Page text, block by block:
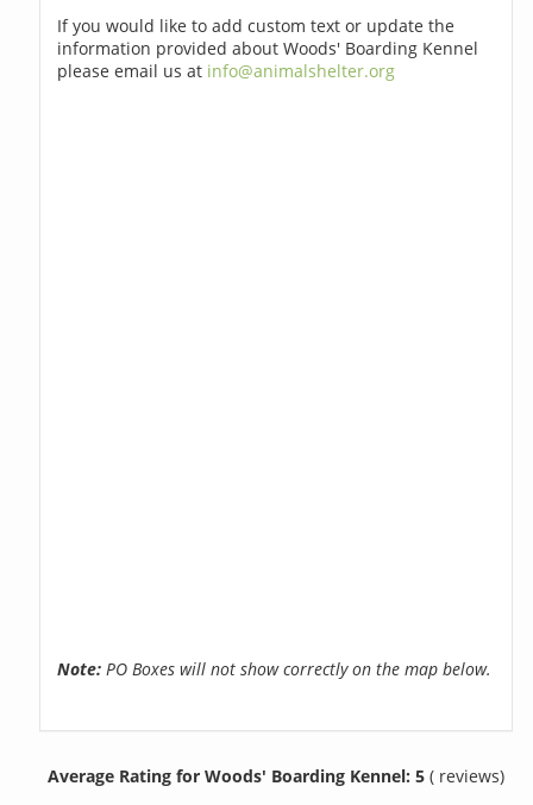
If you would like to add custom text or update the
information provided about Woods' Boarding Kennel
please email us at info@animalshelter.org
Note: PO Boxes will not show correctly on the map below.
Average Rating for Woods' Boarding Kennel: 5 ( reviews)